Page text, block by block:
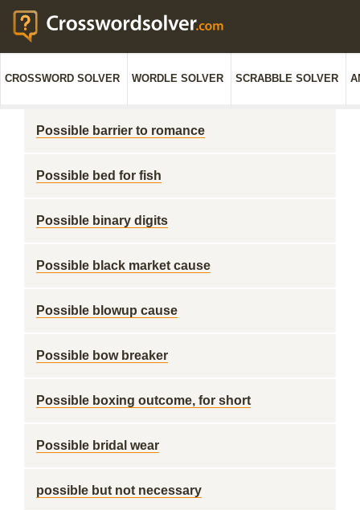
CROSSWORD SOLVER WORDLE SOLVER SCRABBLE SOLVER
Possible barrier to romance
Possible bed for fish
Possible binary digits
Possible black market cause
Possible blowup cause
Possible bow breaker
Possible boxing outcome, for short
Possible bridal wear
possible but not necessary